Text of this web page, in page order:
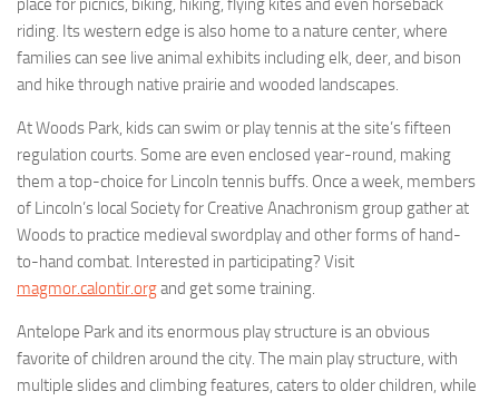
place for picnics, biking, hiking, flying kites and even horseback
riding. Its western edge is also home to a nature center, where
families can see live animal exhibits including elk, deer, and bison
and hike through native prairie and wooded landscapes.
At Woods Park, kids can swim or play tennis at the site’s fifteen
regulation courts. Some are even enclosed year-round, making
them a top-choice for Lincoln tennis buffs. Once a week, members
of Lincoln’s local Society for Creative Anachronism group gather at
Woods to practice medieval swordplay and other forms of hand-
to-hand combat. Interested in participating? Visit
magmor.calontir.organd get some training.
Antelope Park and its enormous play structure is an obvious
favorite of children around the city. The main play structure, with
multiple slides and climbing features, caters to older children, while